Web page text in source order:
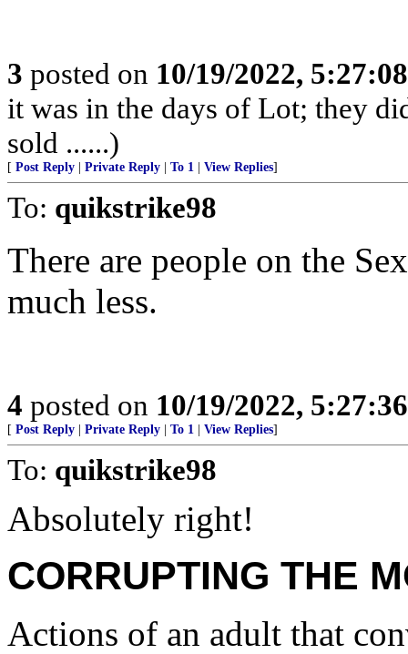
3 posted on 10/19/2022,
it was in the days of Lot; they
sold ......)
[ Post Reply Private Reply To 1 View Replies]
To: quikstrike98
There are people on the
much less.
4 posted on 10/19/2022,
[ Post Reply Private Reply To 1 View Replies]
To: quikstrike98
Absolutely right!
CORRUPTING THE
Actions of an adult that